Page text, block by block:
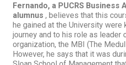
Fernando, a PUCRS Business
alumnus , believes that this
he gained at the University
journey and to his role as leader
organization, the MBI (The
However, he says that it was